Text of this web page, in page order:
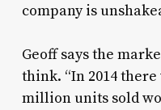
company is
Geoff says the
think. “In 2014
million units sold